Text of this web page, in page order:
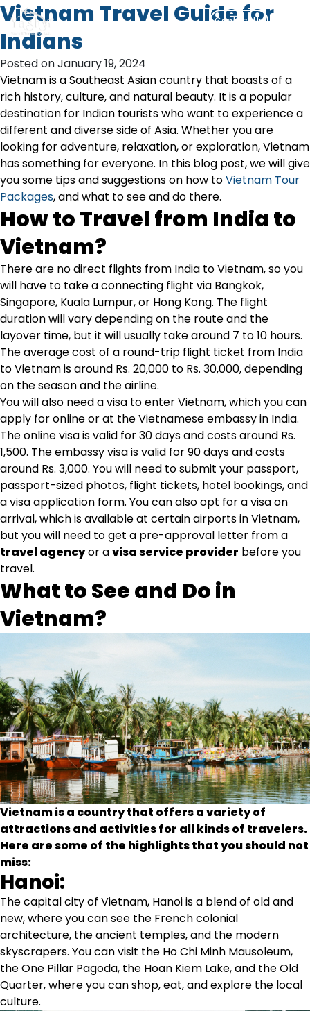
Skip
to
content
Contact Us
Vietnam Travel Guide for
Indians
Posted on January 19, 2024
Vietnam is a Southeast Asian country that boasts of a
rich history, culture, and natural beauty. It is a popular
destination for Indian tourists who want to experience a
different and diverse side of Asia. Whether you are
looking for adventure, relaxation, or exploration, Vietnam
has something for everyone. In this blog post, we will give
you some tips and suggestions on how toVietnam Tour
Packages, and what to see and do there.
How to Travel from India to
Vietnam?
There are no direct flights from India to Vietnam, so you
will have to take a connecting flight via Bangkok,
Singapore, Kuala Lumpur, or Hong Kong. The flight
duration will vary depending on the route and the
layover time, but it will usually take around 7 to 10 hours.
The average cost of a round-trip flight ticket from India
to Vietnam is around Rs. 20,000 to Rs. 30,000, depending
on the season and the airline.
You will also need a visa to enter Vietnam, which you can
apply for online or at the Vietnamese embassy in India.
The online visa is valid for 30 days and costs around Rs.
1,500. The embassy visa is valid for 90 days and costs
around Rs. 3,000. You will need to submit your passport,
passport-sized photos, flight tickets, hotel bookings, and
a visa application form. You can also opt for a visa on
arrival, which is available at certain airports in Vietnam,
but you will need to get a pre-approval letter from a
travel agencyor avisa service provider before you
travel.
What to See and Do in
Vietnam?
Vietnam is a country that offers a variety of
attractions and activities for all kinds of travelers.
Here are some of the highlights that you should not
miss:
Hanoi:
The capital city of Vietnam, Hanoi is a blend of old and
new, where you can see the French colonial
architecture, the ancient temples, and the modern
skyscrapers. You can visit the Ho Chi Minh Mausoleum,
the One Pillar Pagoda, the Hoan Kiem Lake, and the Old
Quarter, where you can shop, eat, and explore the local
culture.